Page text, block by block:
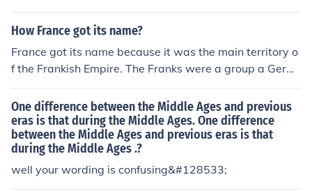
How France got its name?
France got its name because it was the main territory o
f the Frankish Empire. The Franks were a group a Germ
anic tribes during the Early Middle Ages.
One difference between the Middle Ages and previous
eras is that during the Middle Ages. One difference
between the Middle Ages and previous eras is that
during the Middle Ages .?
well your wording is confusing&#128533;